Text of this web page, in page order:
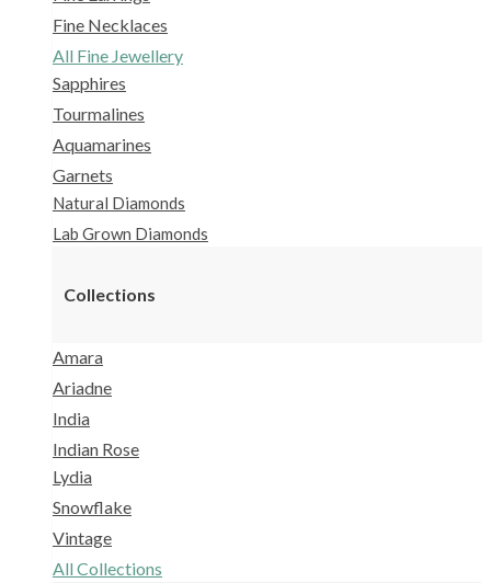
Fine Necklaces
All Fine Jewellery
Sapphires
Tourmalines
Aquamarines
Garnets
Natural Diamonds
Lab Grown Diamonds
Collections
Amara
Ariadne
India
Indian Rose
Lydia
Snowflake
Vintage
All Collections